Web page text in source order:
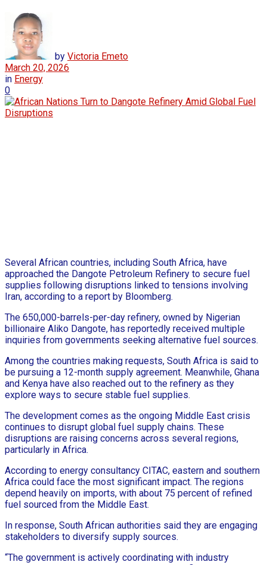
by Victoria Emeto
March 20, 2026
in Energy
0
Several African countries, including South Africa, have
approached the Dangote Petroleum Refinery to secure fuel
supplies following disruptions linked to tensions involving
Iran, according to a report by Bloomberg.
The 650,000-barrels-per-day refinery, owned by Nigerian
billionaire Aliko Dangote, has reportedly received multiple
inquiries from governments seeking alternative fuel sources.
Among the countries making requests, South Africa is said to
be pursuing a 12-month supply agreement. Meanwhile, Ghana
and Kenya have also reached out to the refinery as they
explore ways to secure stable fuel supplies.
The development comes as the ongoing Middle East crisis
continues to disrupt global fuel supply chains. These
disruptions are raising concerns across several regions,
particularly in Africa.
According to energy consultancy CITAC, eastern and southern
Africa could face the most significant impact. The regions
depend heavily on imports, with about 75 percent of refined
fuel sourced from the Middle East.
In response, South African authorities said they are engaging
stakeholders to diversify supply sources.
“The government is actively coordinating with industry